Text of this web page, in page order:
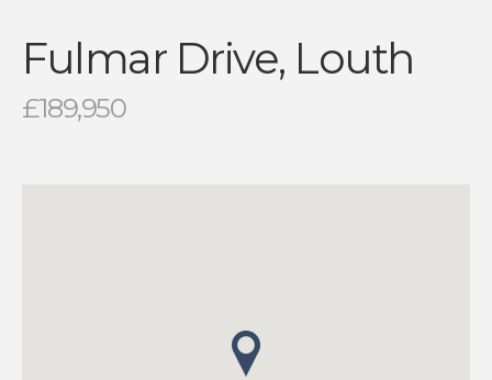
Fulmar Drive, Louth
£189,950